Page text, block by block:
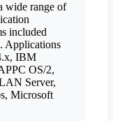
wide range of
included
Applications
IBM
OS/2,
Server,
Microsoft